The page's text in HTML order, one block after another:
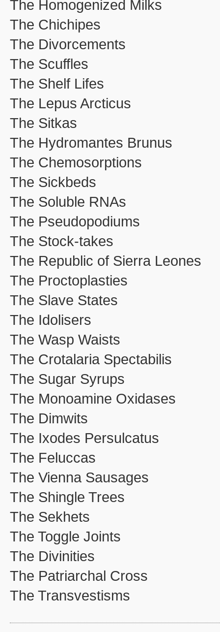
The Homogenized Milks
The Chichipes
The Divorcements
The Scuffles
The Shelf Lifes
The Lepus Arcticus
The Sitkas
The Hydromantes Brunus
The Chemosorptions
The Sickbeds
The Soluble RNAs
The Pseudopodiums
The Stock-takes
The Republic of Sierra Leones
The Proctoplasties
The Slave States
The Idolisers
The Wasp Waists
The Crotalaria Spectabilis
The Sugar Syrups
The Monoamine Oxidases
The Dimwits
The Ixodes Persulcatus
The Feluccas
The Vienna Sausages
The Shingle Trees
The Sekhets
The Toggle Joints
The Divinities
The Patriarchal Cross
The Transvestisms